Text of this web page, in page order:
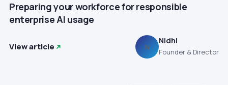
Preparing your workforce for responsible
enterprise AI usage
View article N
Nidhi
Founder & Director